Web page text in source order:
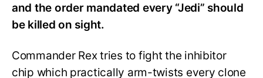
and the order mandated every “Jedi” should
be killed on sight.
Commander Rex tries to fight the inhibitor
chip which practically arm-twists every clone